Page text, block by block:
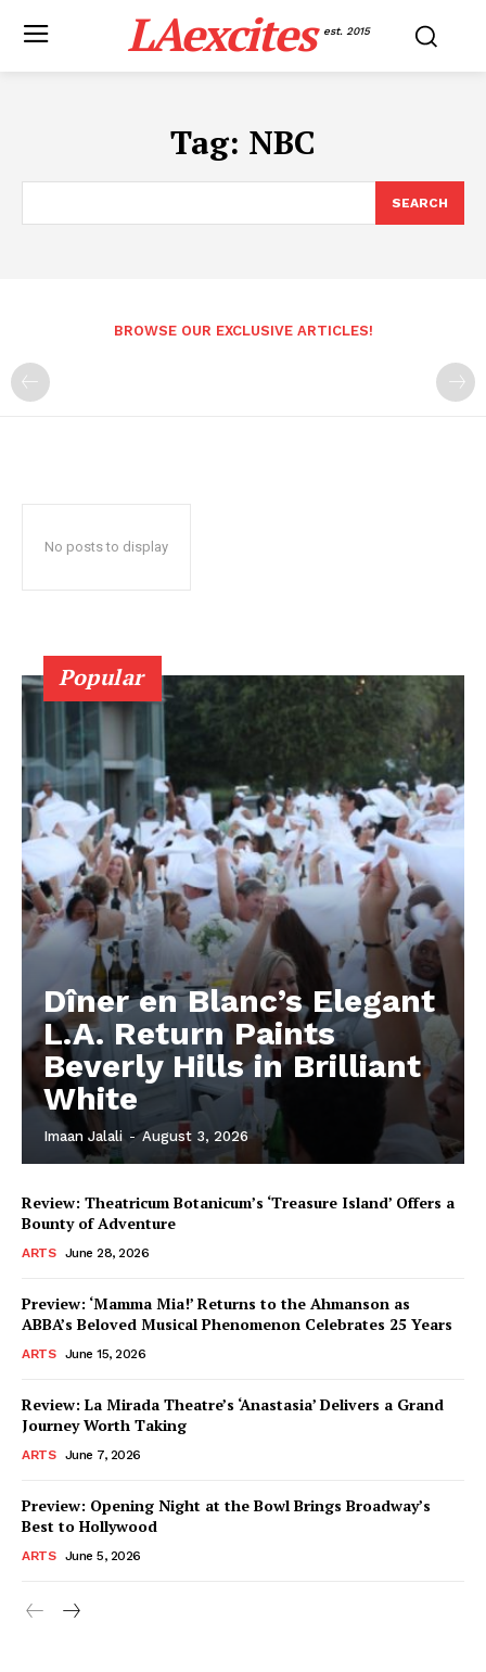
LAexcites est. 2015
Tag: NBC
SEARCH
BROWSE OUR EXCLUSIVE ARTICLES!
No posts to display
Popular
Dîner en Blanc’s Elegant
L.A. Return Paints
Beverly Hills in Brilliant
White
Imaan Jalali - August 3, 2026
Review: Theatricum Botanicum’s ‘Treasure Island’ Offers a
Bounty of Adventure
ARTS June 28, 2026
Preview: ‘Mamma Mia!’ Returns to the Ahmanson as
ABBA’s Beloved Musical Phenomenon Celebrates 25 Years
ARTS June 15, 2026
Review: La Mirada Theatre’s ‘Anastasia’ Delivers a Grand
Journey Worth Taking
ARTS June 7, 2026
Preview: Opening Night at the Bowl Brings Broadway’s
Best to Hollywood
ARTS June 5, 2026